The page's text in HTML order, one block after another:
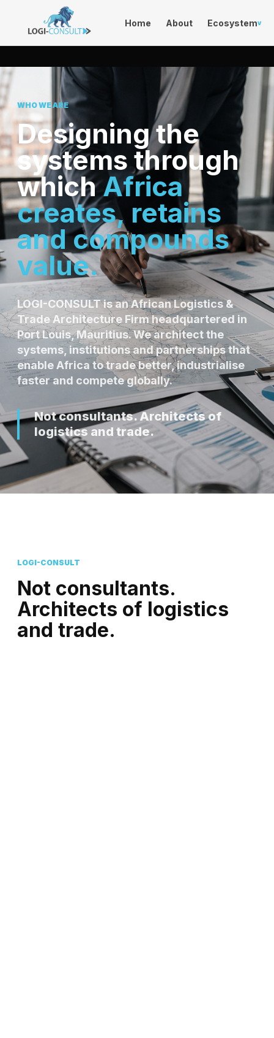
Home About Ecosystemv
WHO WE ARE
Designing the
systems through
whichAfrica
creates, retains
and compounds
value.
LOGI-CONSULT is an African Logistics &
Trade Architecture Firm headquartered in
Port Louis, Mauritius. We architect the
systems, institutions and partnerships that
enable Africa to trade better, industrialise
faster and compete globally.
Not consultants. Architects of
logistics and trade.
LOGI-CONSULT
Not consultants.
Architects of logistics
and trade.